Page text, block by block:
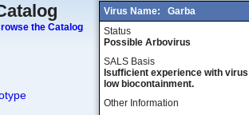
the Catalog
Virus Name:
Garba
Status
Possible Arbovirus
SALS Basis
Isufficient experience with
low biocontainment.
Other Information